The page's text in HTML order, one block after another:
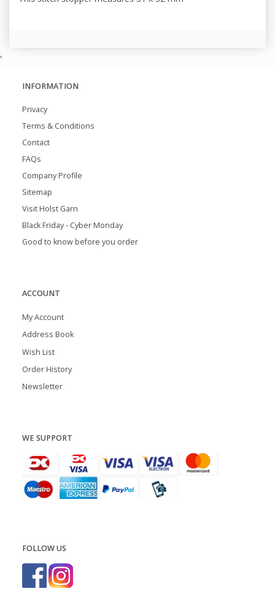
,
INFORMATION
Privacy
Terms & Conditions
Contact
FAQs
Company Profile
Sitemap
Visit Holst Garn
Black Friday - Cyber Monday
Good to know before you order
ACCOUNT
My Account
Address Book
Wish List
Order History
Newsletter
WE SUPPORT
FOLLOW US